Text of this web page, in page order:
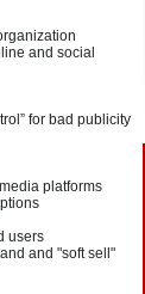
and social
for bad publicity
platforms
users
and "soft sell"